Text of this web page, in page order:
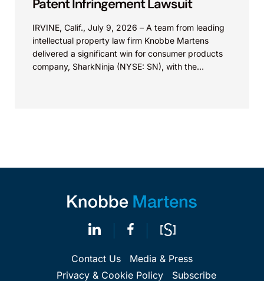
Patent Infringement Lawsuit
IRVINE, Calif., July 9, 2026 – A team from leading
intellectual property law firm Knobbe Martens
delivered a significant win for consumer products
company, SharkNinja (NYSE: SN), with the
Contact Us
Media & Press
Privacy & Cookie Policy
Subscribe